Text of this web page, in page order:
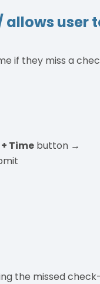
user
if they miss a
+ Timebutton →
the missed